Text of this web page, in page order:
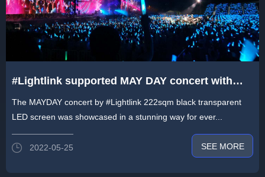
#Lightlink supported MAY DAY concert with
222sqm black transparent LED screen
The MAYDAY concert by #Lightlink 222sqm black transparent
LED screen was showcased in a stunning way for ever...
2022-05-25 SEE MORE